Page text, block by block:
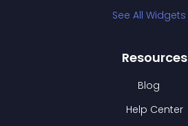
See All Widgets
Resources
Blog
Help Center